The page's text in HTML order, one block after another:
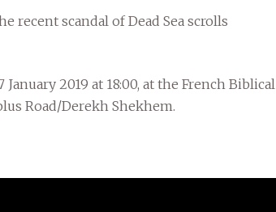
recent scandal of Dead Sea scrolls
2019 at 18:00, at the French Biblical
Road/Derekh Shekhem.